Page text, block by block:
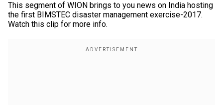
This segment of WION brings to you news on India hosting
the first BIMSTEC disaster management exercise-2017.
Watch this clip for more info.